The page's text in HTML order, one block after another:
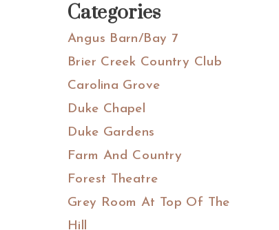
Categories
Angus Barn/Bay 7
Brier Creek Country Club
Carolina Grove
Duke Chapel
Duke Gardens
Farm And Country
Forest Theatre
Grey Room At Top Of The
Hill